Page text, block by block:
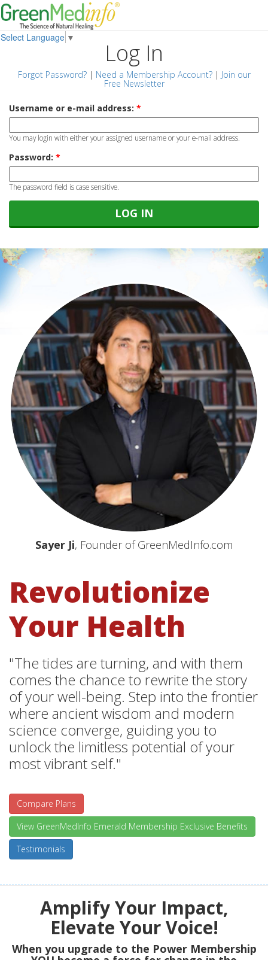
Select Language ▼
Log In
Forgot Password?| Need a Membership Account?| Join our
Free Newsletter
Username or e-mail address: *
You may login with either your assigned username or your e-mail address.
Password: *
The password field is case sensitive.
Sayer Ji, Founder of GreenMedInfo.com
Revolutionize
Your Health
"The tides are turning, and with them
comes the chance to rewrite the story
of your well-being. Step into the frontier
where ancient wisdom and modern
science converge, guiding you to
unlock the limitless potential of your
most vibrant self."
Compare Plans
View GreenMedInfo Emerald Membership Exclusive Benefits
Testimonials
Amplify Your Impact,
Elevate Your Voice!
When you upgrade to the Power Membership